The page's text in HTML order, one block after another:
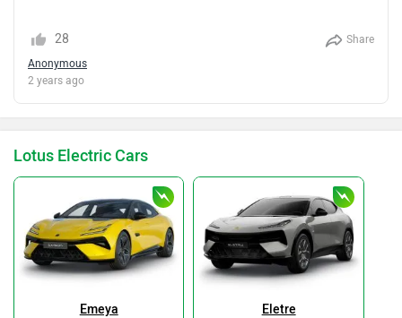
28
Share
Anonymous
2 years ago
Lotus Electric Cars
Emeya Eletre